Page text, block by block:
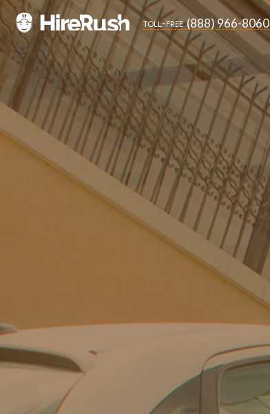
toll-free (888) 966-8060